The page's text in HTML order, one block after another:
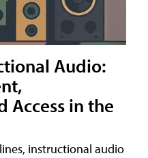
Audio:
Access in the
instructional audio